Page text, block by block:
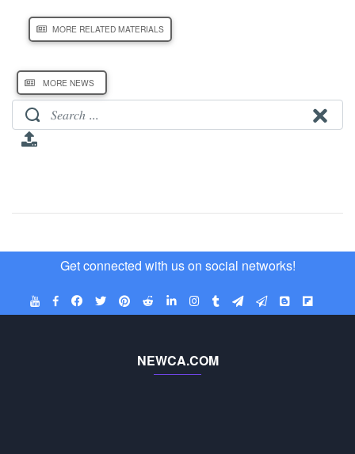
MORE RELATED MATERIALS
MORE NEWS
Get connected with us on social networks!
NEWCA.COM